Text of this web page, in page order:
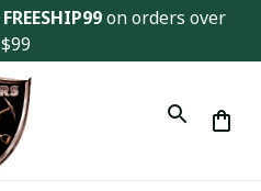
FREESHIP99 on orders over
$99